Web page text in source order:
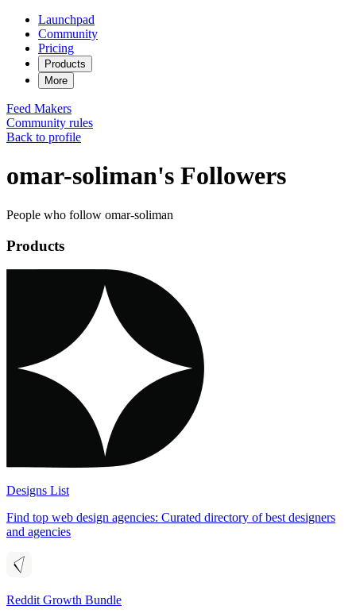
Launchpad
Community
Pricing
Products
More
Feed Makers
Community rules
Back to profile
omar-soliman's Followers
People who follow omar-soliman
Products
Designs List
Find top web design agencies: Curated directory of best designers
and agencies
Reddit Growth Bundle